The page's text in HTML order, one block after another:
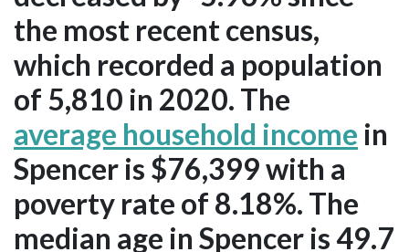
the most recent census,
which recorded a population
of 5,810 in 2020. The
average household income in
Spencer is $76,399 with a
poverty rate of 8.18%. The
median age in Spencer is 49.7